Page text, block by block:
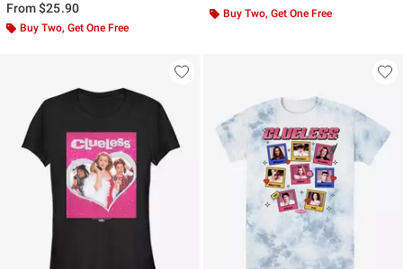
From$25.90
Buy Two, Get One Free
Buy Two, Get One Free